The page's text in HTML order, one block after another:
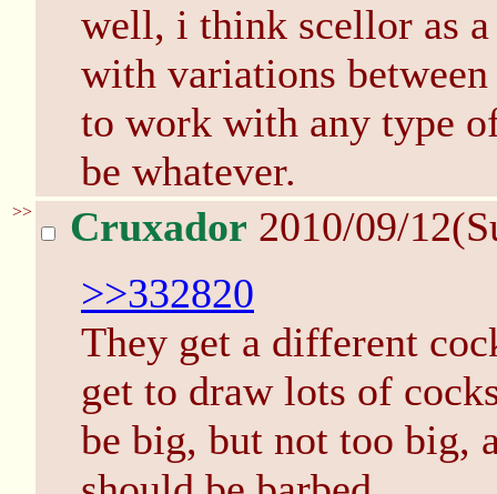
well, i think scellor as
with variations
to work with any type
be whatever.
>> Cruxador 2010/09/
>>332820
They get a different
get to draw lots of
be big, but not too big,